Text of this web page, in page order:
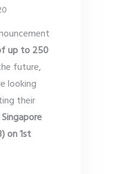
up to 250
future,
looking
their
Singapore
on 1st